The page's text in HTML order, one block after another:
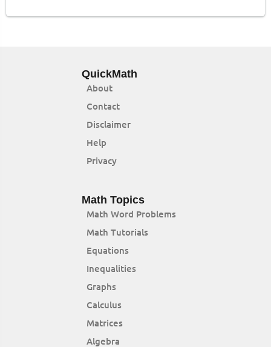
QuickMath
About
Contact
Disclaimer
Help
Privacy
Math Topics
Math Word Problems
Math Tutorials
Equations
Inequalities
Graphs
Calculus
Matrices
Algebra